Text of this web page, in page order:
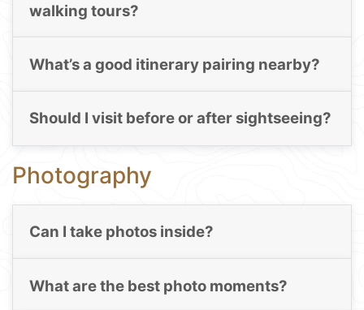
walking tours?
What’s a good itinerary pairing nearby?
Should I visit before or after sightseeing?
Photography
Can I take photos inside?
What are the best photo moments?